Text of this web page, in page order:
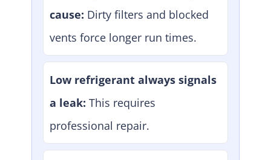
cause: Dirty filters and blocked
vents force longer run times.
Low refrigerant always signals
a leak: This requires
professional repair.